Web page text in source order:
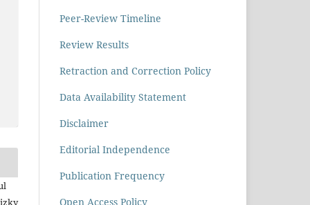
Peer-Review Timeline
Review Results
Retraction and Correction Policy
Data Availability Statement
Disclaimer
Editorial Independence
Publication Frequency
Open Access Policy